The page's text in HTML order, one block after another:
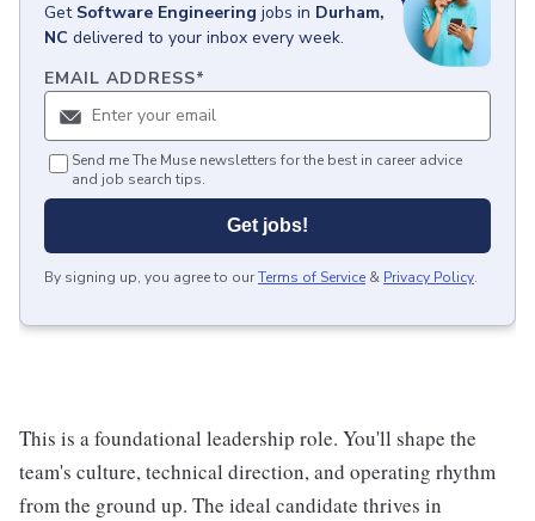
Get Software Engineering jobs in Durham,
NC delivered to your inbox every week.
EMAIL ADDRESS*
Send me The Muse newsletters for the best in career advice
and job search tips.
Get jobs!
By signing up, you agree to ourTerms of Service & Privacy Policy.
This is a foundational leadership role. You'll shape the
team's culture, technical direction, and operating rhythm
from the ground up. The ideal candidate thrives in